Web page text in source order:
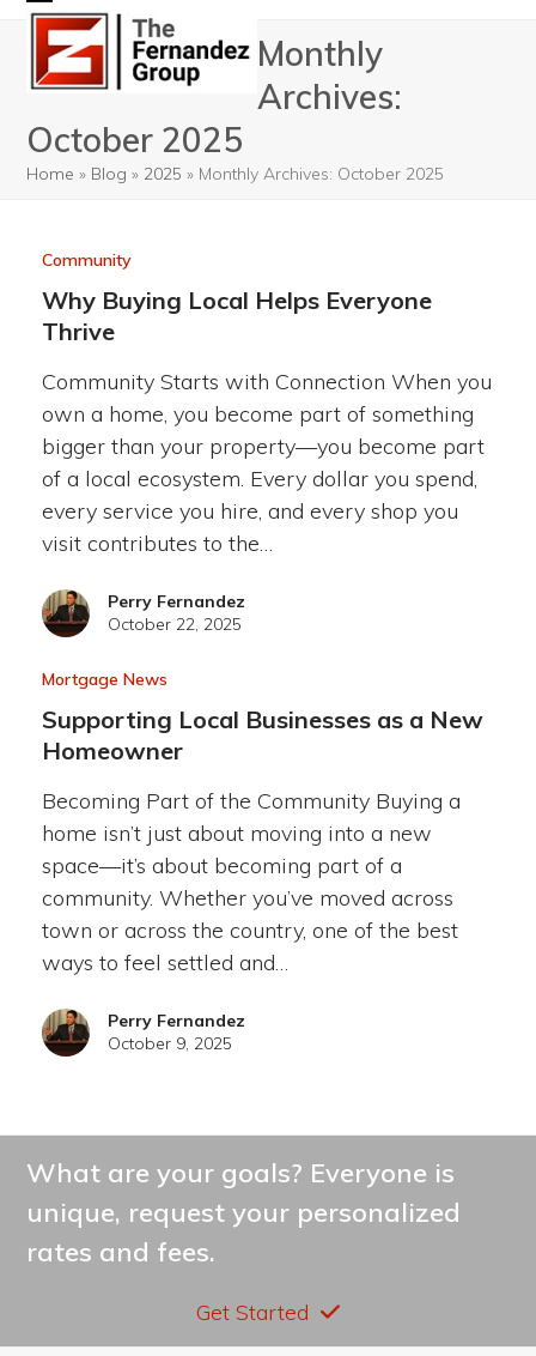
Skip
content
Open
mobile
Close
mobile
Monthly
Archives:
October 2025
Home » Blog » 2025 » Monthly Archives: October 2025
Community
Why Buying Local Helps Everyone
Thrive
Community Starts with Connection When you
own a home, you become part of something
bigger than your property—you become part
of a local ecosystem. Every dollar you spend,
every service you hire, and every shop you
visit contributes to the…
Perry Fernandez
October 22, 2025
Mortgage News
Supporting Local Businesses as a New
Homeowner
Becoming Part of the Community Buying a
home isn’t just about moving into a new
space—it’s about becoming part of a
community. Whether you’ve moved across
town or across the country, one of the best
ways to feel settled and…
Perry Fernandez
October 9, 2025
What are your goals? Everyone is
unique, request your personalized
rates and fees.
Get Started